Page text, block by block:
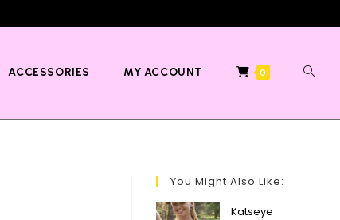
ACCESSORIES MY ACCOUNT 0
You Might Also Like:
Katseye